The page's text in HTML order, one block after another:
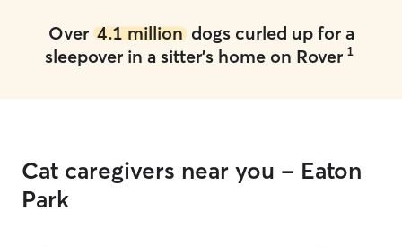
Over 4.1 milliondogs curled up for a
sleepover in a sitter's home on Rover 1
Cat caregivers near you - Eaton
Park